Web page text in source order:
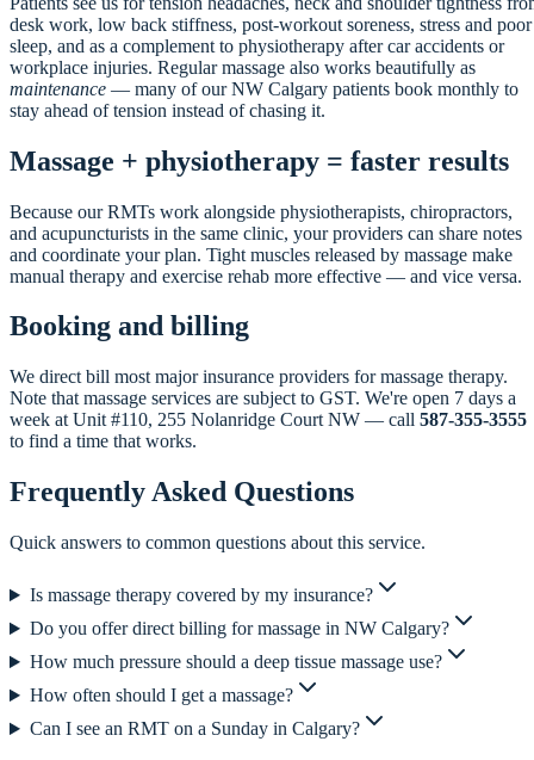
desk work, low back stiffness, post-workout soreness, stress and poor
sleep, and as a complement to physiotherapy after car accidents or
workplace injuries. Regular massage also works beautifully as
maintenance — many of our NW Calgary patients book monthly to
stay ahead of tension instead of chasing it.
Massage + physiotherapy = faster results
Because our RMTs work alongside physiotherapists, chiropractors,
and acupuncturists in the same clinic, your providers can share notes
and coordinate your plan. Tight muscles released by massage make
manual therapy and exercise rehab more effective — and vice versa.
Booking and billing
We direct bill most major insurance providers for massage therapy.
Note that massage services are subject to GST. We're open 7 days a
week at Unit #110, 255 Nolanridge Court NW — call 587-355-3555
to find a time that works.
Frequently Asked Questions
Quick answers to common questions about this service.
Is massage therapy covered by my insurance?
Do you offer direct billing for massage in NW Calgary?
How much pressure should a deep tissue massage use?
How often should I get a massage?
Can I see an RMT on a Sunday in Calgary?